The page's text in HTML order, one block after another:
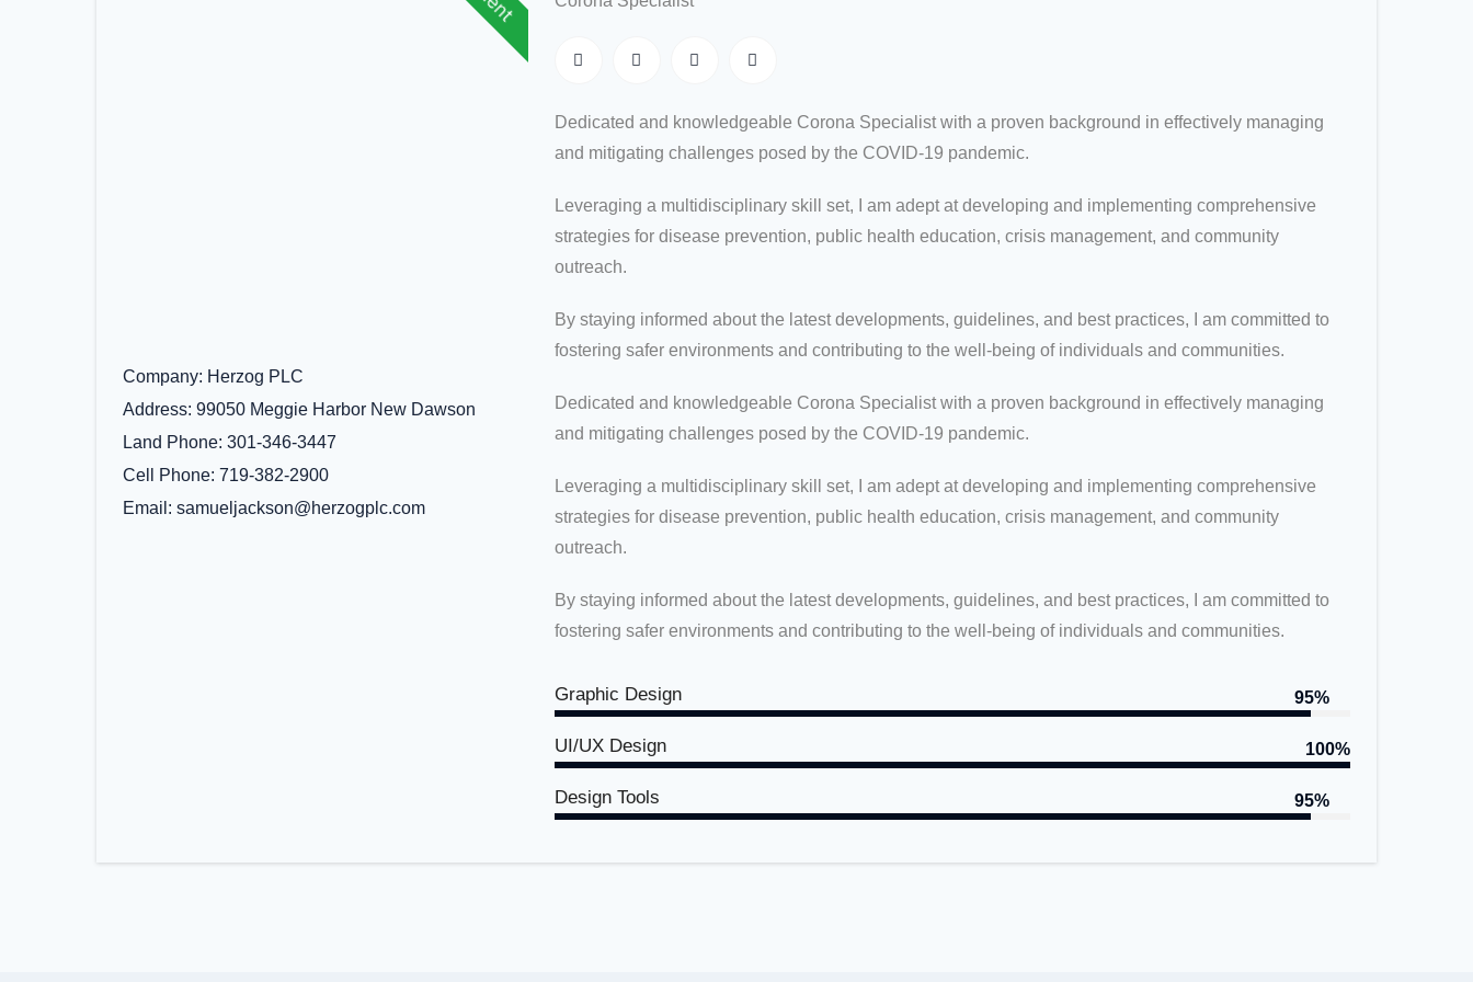
Company Herzog PLC
Address 99050 Meggie Harbor New Dawson
Land Phone 301-346-3447
Cell Phone 719-382-2900
Email
samueljackson@herzogplc.com
Dedicated and knowledgeable Corona Specialist with a proven background in effectively managing
and mitigating challenges posed by the COVID-19 pandemic.
Leveraging a multidisciplinary skill set, I am adept at developing and implementing comprehensive
strategies for disease prevention, public health education, crisis management, and community
outreach.
By staying informed about the latest developments, guidelines, and best practices, I am committed to
fostering safer environments and contributing to the well-being of individuals and communities.
Dedicated and knowledgeable Corona Specialist with a proven background in effectively managing
and mitigating challenges posed by the COVID-19 pandemic.
Leveraging a multidisciplinary skill set, I am adept at developing and implementing comprehensive
strategies for disease prevention, public health education, crisis management, and community
outreach.
By staying informed about the latest developments, guidelines, and best practices, I am committed to
fostering safer environments and contributing to the well-being of individuals and communities.
Graphic Design 95%
UI/UX Design 100%
Design Tools 95%